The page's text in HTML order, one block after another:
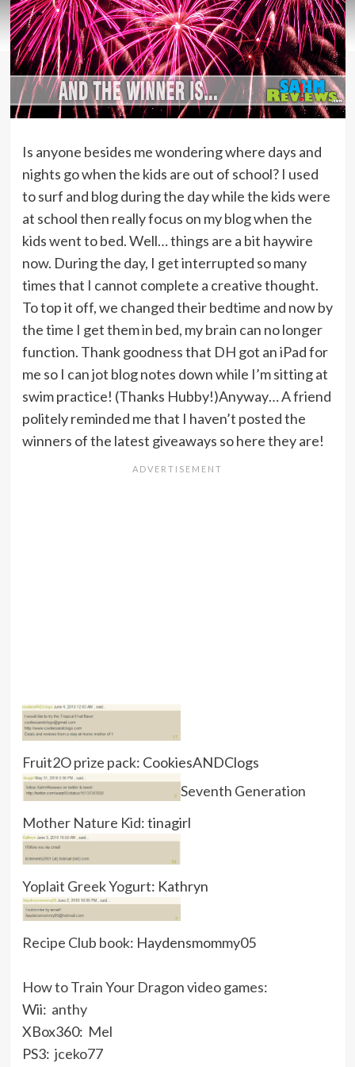
Is anyone besides me wondering where days and
nights go when the kids are out of school? I used
to surf and blog during the day while the kids were
at school then really focus on my blog when the
kids went to bed. Well… things are a bit haywire
now. During the day, I get interrupted so many
times that I cannot complete a creative thought.
To top it off, we changed their bedtime and now by
the time I get them in bed, my brain can no longer
function. Thank goodness that DH got an iPad for
me so I can jot blog notes down while I’m sitting at
swim practice! (Thanks Hubby!)Anyway… A friend
politely reminded me that I haven’t posted the
winners of the latest giveaways so here they are!
Fruit2O prize pack: CookiesANDClogs
Seventh Generation
Mother Nature Kid: tinagirl
Yoplait Greek Yogurt: Kathryn
Recipe Club book: Haydensmommy05
How to Train Your Dragon video games:
Wii: anthy
XBox360: Mel
PS3: jceko77